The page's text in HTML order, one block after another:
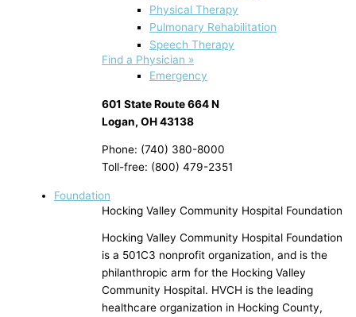
Physical Therapy
Pulmonary Rehabilitation
Speech Therapy
Find a Physician »
Emergency
601 State Route 664 N
Logan, OH 43138
Phone: (740) 380-8000
Toll-free: (800) 479-2351
Foundation
Hocking Valley Community Hospital Foundation
Hocking Valley Community Hospital Foundation
is a 501C3 nonprofit organization, and is the
philanthropic arm for the Hocking Valley
Community Hospital. HVCH is the leading
healthcare organization in Hocking County,